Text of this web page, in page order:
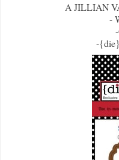
A JILLIAN
-
-